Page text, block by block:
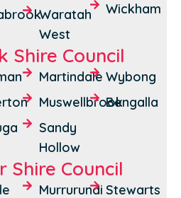
Waratah
West
Wickham
Shire Council
Martindale
Muswellbrook
Sandy
Hollow
Wybong
Bengalla
Shire Council
Murrurundi Stewarts